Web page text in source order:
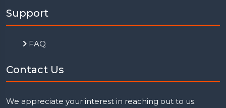
Support
FAQ
Contact Us
We appreciate your interest in reaching out to us.